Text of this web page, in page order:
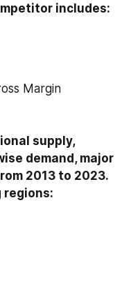
includes:
Margin
supply,
demand, major
2013 to 2023.
regions: